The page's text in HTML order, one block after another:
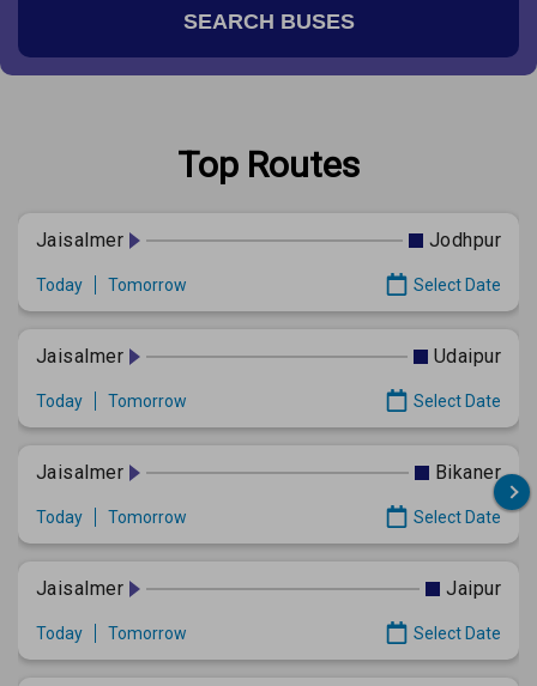
SEARCH BUSES
Top Routes
Jaisalmer Jodhpur
Today Tomorrow Select Date
Jaisalmer Udaipur
Today Tomorrow Select Date
Jaisalmer Bikaner
Today Tomorrow Select Date
Jaisalmer Jaipur
Today Tomorrow Select Date